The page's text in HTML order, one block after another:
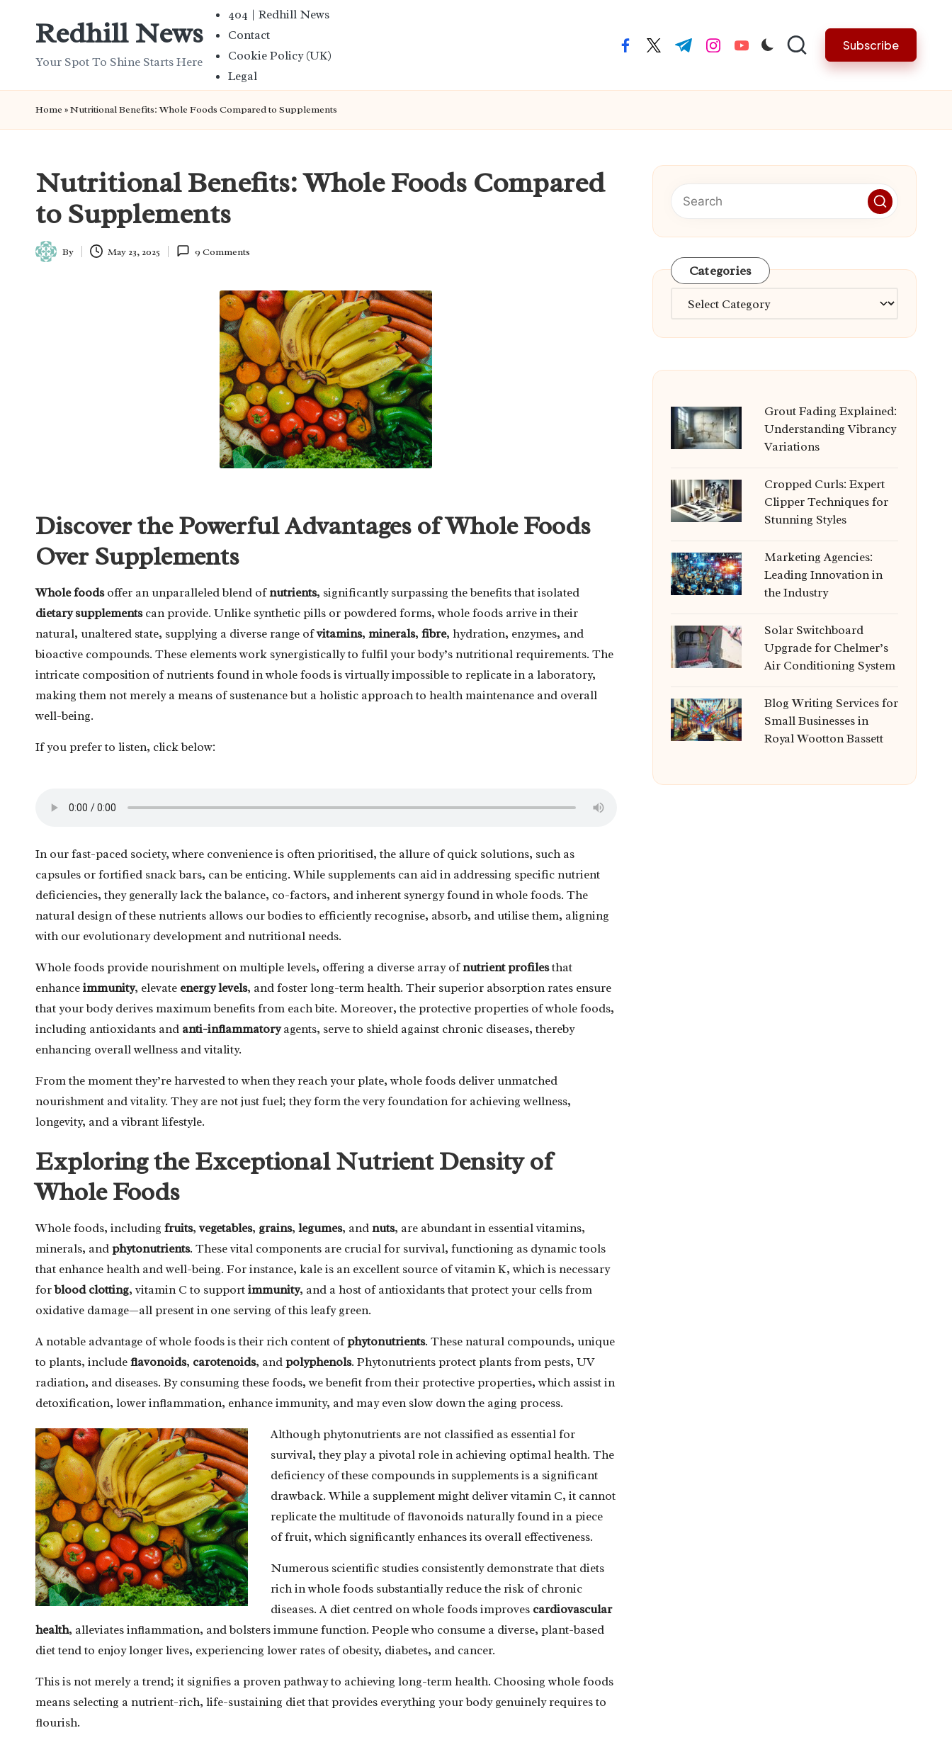
Redhill News
Your Spot To Shine Starts Here
404 | Redhill News
Contact
Cookie Policy (UK)
Legal
facebook.com
twitter.com
t.me instagram.com
youtube.com Subscribe
Home »Nutritional Benefits: Whole Foods Compared to Supplements
Nutritional Benefits: Whole Foods Compared
to Supplements
Posted
By May 23, 2025 9 Comments
Discover the Powerful Advantages of Whole Foods
Over Supplements
Whole foodsoffer an unparalleled blend ofnutrients, significantly surpassing the benefits that isolated
dietary supplementscan provide. Unlike synthetic pills or powdered forms, whole foods arrive in their
natural, unaltered state, supplying a diverse range ofvitamins, minerals, fibre, hydration, enzymes, and
bioactive compounds. These elements work synergistically to fulfil your body’s nutritional requirements. The
intricate composition of nutrients found in whole foods is virtually impossible to replicate in a laboratory,
making them not merely a means of sustenance but a holistic approach to health maintenance and overall
well-being.
If you prefer to listen, click below:
In our fast-paced society, where convenience is often prioritised, the allure of quick solutions, such as
capsules or fortified snack bars, can be enticing. While supplements can aid in addressing specific nutrient
deficiencies, they generally lack the balance, co-factors, and inherent synergy found in whole foods. The
natural design of these nutrients allows our bodies to efficiently recognise, absorb, and utilise them, aligning
with our evolutionary development and nutritional needs.
Whole foods provide nourishment on multiple levels, offering a diverse array ofnutrient profilesthat
enhanceimmunity, elevate energy levels, and foster long-term health. Their superior absorption rates ensure
that your body derives maximum benefits from each bite. Moreover, the protective properties of whole foods,
including antioxidants and anti-inflammatoryagents, serve to shield against chronic diseases, thereby
enhancing overall wellness and vitality.
From the moment they’re harvested to when they reach your plate, whole foods deliver unmatched
nourishment and vitality. They are not just fuel; they form the very foundation for achieving wellness,
longevity, and a vibrant lifestyle.
Exploring the Exceptional Nutrient Density of
Whole Foods
Whole foods, including fruits,vegetables, grains, legumes, andnuts, are abundant in essential vitamins,
minerals, andphytonutrients. These vital components are crucial for survival, functioning as dynamic tools
that enhance health and well-being. For instance, kale is an excellent source of vitamin K, which is necessary
forblood clotting, vitamin C to supportimmunity, and a host of antioxidants that protect your cells from
oxidative damage—all present in one serving of this leafy green.
A notable advantage of whole foods is their rich content ofphytonutrients. These natural compounds, unique
to plants, includeflavonoids, carotenoids, andpolyphenols. Phytonutrients protect plants from pests, UV
radiation, and diseases. By consuming these foods, we benefit from their protective properties, which assist in
detoxification, lower inflammation, enhance immunity, and may even slow down the aging process.
Although phytonutrients are not classified as essential for
survival, they play a pivotal role in achieving optimal health. The
deficiency of these compounds in supplements is a significant
drawback. While a supplement might deliver vitamin C, it cannot
replicate the multitude of flavonoids naturally found in a piece
of fruit, which significantly enhances its overall effectiveness.
Numerous scientific studies consistently demonstrate that diets
rich in whole foods substantially reduce the risk of chronic
diseases. A diet centred on whole foods improves cardiovascular
health, alleviates inflammation, and bolsters immune function. People who consume a diverse, plant-based
diet tend to enjoy longer lives, experiencing lower rates of obesity, diabetes, and cancer.
This is not merely a trend; it signifies a proven pathway to achieving long-term health. Choosing whole foods
means selecting a nutrient-rich, life-sustaining diet that provides everything your body genuinely requires to
flourish.
Categories
Categories
Grout Fading Explained:
Understanding Vibrancy
Variations
Cropped Curls: Expert
Clipper Techniques for
Stunning Styles
Marketing Agencies:
Leading Innovation in
the Industry
Solar Switchboard
Upgrade for Chelmer’s
Air Conditioning System
Blog Writing Services for
Small Businesses in
Royal Wootton Bassett